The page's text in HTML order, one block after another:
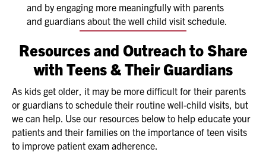
and by engaging more meaningfully with parents
and guardians about the well child visit schedule.
Resources and Outreach to Share
with Teens & Their Guardians
As kids get older, it may be more difficult for their parents
or guardians to schedule their routine well-child visits, but
we can help. Use our resources below to help educate your
patients and their families on the importance of teen visits
to improve patient exam adherence.